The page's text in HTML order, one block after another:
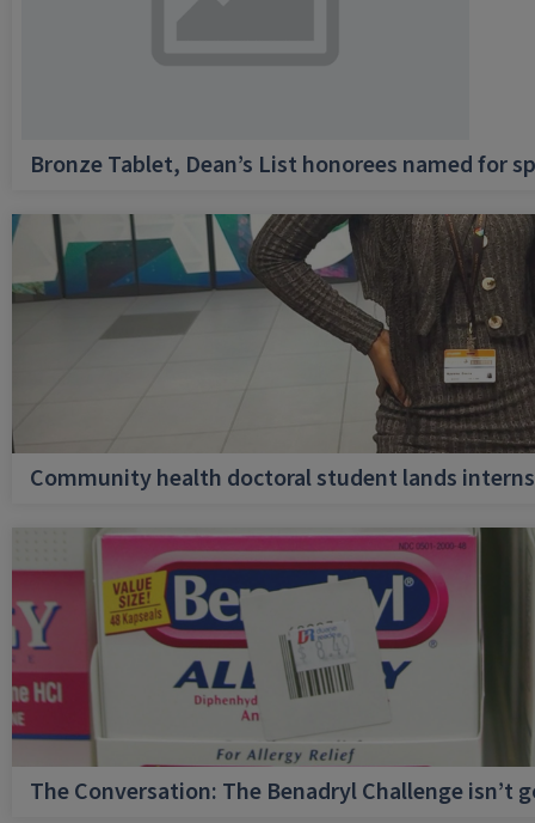
Bronze Tablet, Dean’s List honorees named for
Community health doctoral student lands
The Conversation: The Benadryl Challenge isn’t